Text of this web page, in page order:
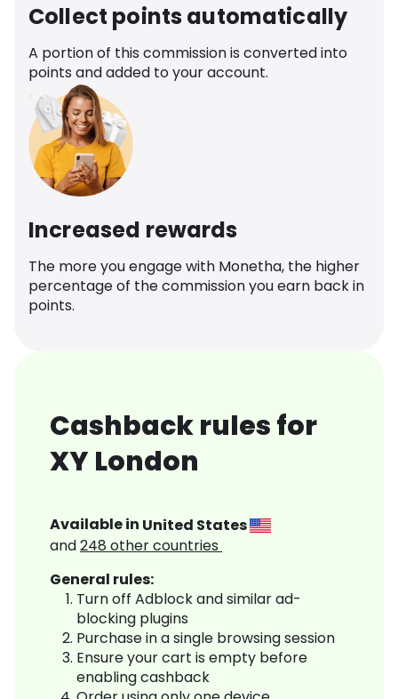
Collect points automatically
A portion of this commission is converted into
points and added to your account.
Increased rewards
The more you engage with Monetha, the higher
percentage of the commission you earn back in
points.
Cashback rules for
XY London
Available in United States
and248 other countries
General rules:
Turn off Adblock and similar ad-
blocking plugins
Purchase in a single browsing session
Ensure your cart is empty before
enabling cashback